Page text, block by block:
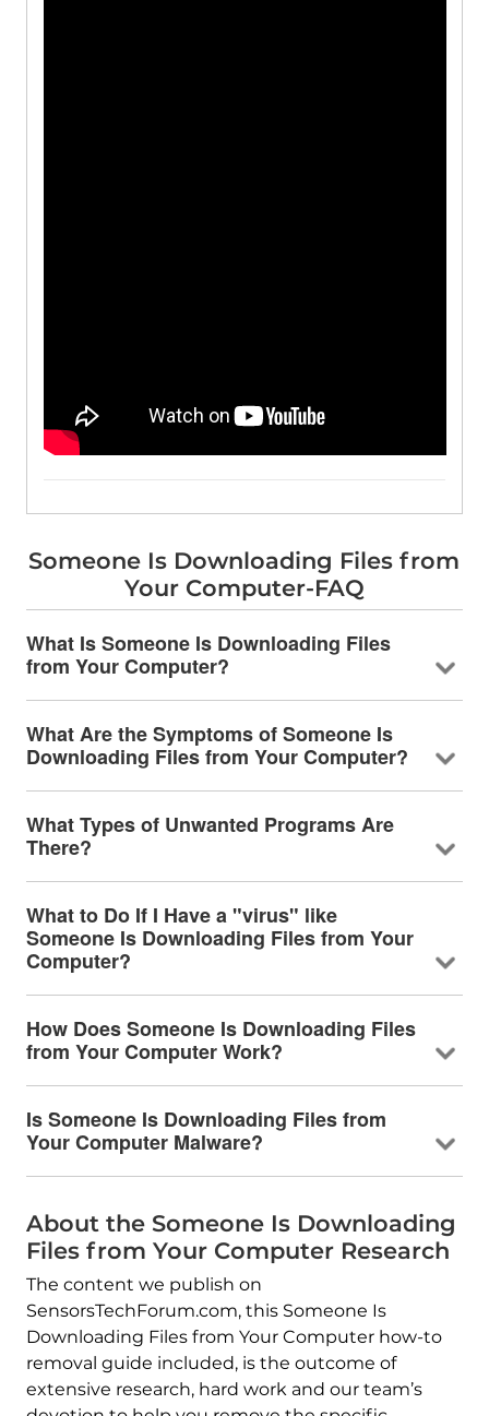
Someone Is Downloading Files from
Your Computer-FAQ
What Is Someone Is Downloading Files
from Your Computer?
What Are the Symptoms of Someone Is
Downloading Files from Your Computer?
What Types of Unwanted Programs Are
There?
What to Do If I Have a "virus" like
Someone Is Downloading Files from Your
Computer?
How Does Someone Is Downloading Files
from Your Computer Work?
Is Someone Is Downloading Files from
Your Computer Malware?
About the Someone Is Downloading
Files from Your Computer Research
The content we publish on
SensorsTechForum.com, this Someone Is
Downloading Files from Your Computer how-to
removal guide included, is the outcome of
extensive research, hard work and our team’s